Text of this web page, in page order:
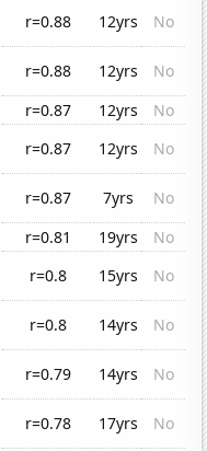
r=0.88 12yrs
No
r=0.88 12yrs
No
r=0.87 12yrs
No
r=0.87 12yrs
No
r=0.87 7yrs
No
r=0.81 19yrs
No
r=0.8 15yrs
No
r=0.8 14yrs
No
r=0.79 14yrs
No
r=0.78 17yrs
No